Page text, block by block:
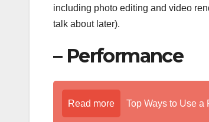
including photo editing and video
talk about later).
– Performance
Read more Top Ways to Use